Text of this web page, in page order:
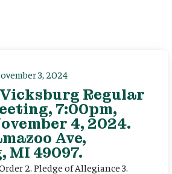
3, 2024
Regular
7:00pm,
4, 2024.
Ave,
MI 49097.
2. Pledge of Allegiance 3.